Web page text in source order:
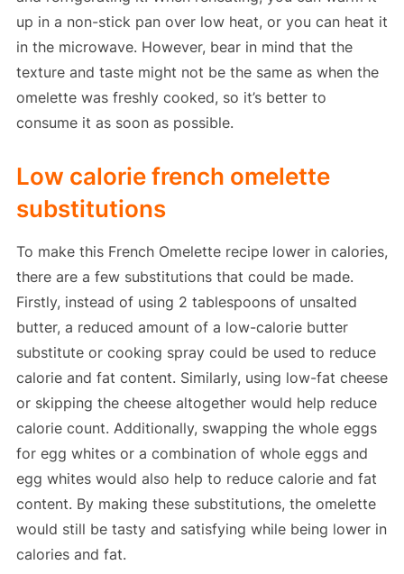
up in a non-stick pan over low heat, or you can heat it
in the microwave. However, bear in mind that the
texture and taste might not be the same as when the
omelette was freshly cooked, so it’s better to
consume it as soon as possible.
Low calorie french omelette
substitutions
To make this French Omelette recipe lower in calories,
there are a few substitutions that could be made.
Firstly, instead of using 2 tablespoons of unsalted
butter, a reduced amount of a low-calorie butter
substitute or cooking spray could be used to reduce
calorie and fat content. Similarly, using low-fat cheese
or skipping the cheese altogether would help reduce
calorie count. Additionally, swapping the whole eggs
for egg whites or a combination of whole eggs and
egg whites would also help to reduce calorie and fat
content. By making these substitutions, the omelette
would still be tasty and satisfying while being lower in
calories and fat.